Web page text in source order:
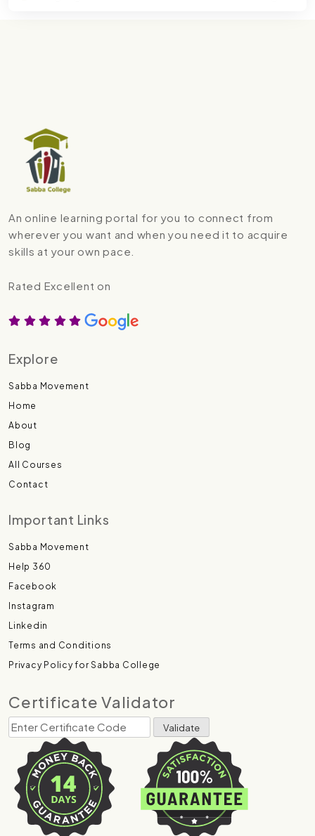
An online learning portal for you to connect from
wherever you want and when you need it to acquire
skills at your own pace.
Rated Excellent on
Explore
Sabba Movement
Home
About
Blog
All Courses
Contact
Important Links
Sabba Movement
Help 360
Facebook
Instagram
Linkedin
Terms and Conditions
Privacy Policy for Sabba College
Certificate Validator